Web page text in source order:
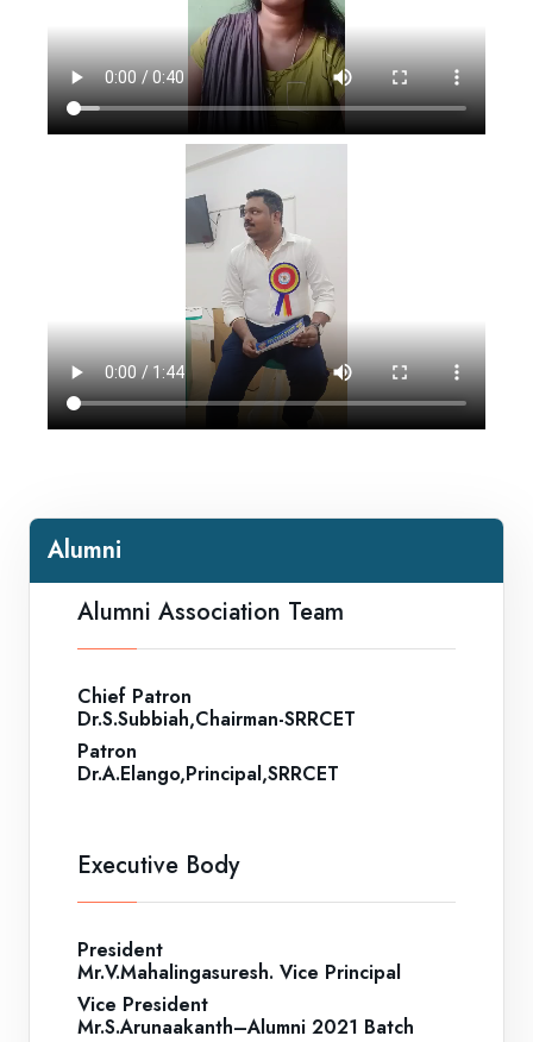
Alumni
Alumni Association Team
Chief Patron
Dr.S.Subbiah,Chairman-SRRCET
Patron
Dr.A.Elango,Principal,SRRCET
Executive Body
President
Mr.V.Mahalingasuresh. Vice Principal
Vice President
Mr.S.Arunaakanth–Alumni 2021 Batch